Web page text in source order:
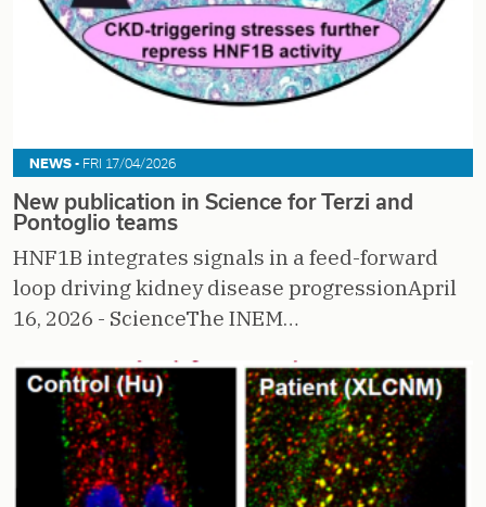
NEWS - FRI 17/04/2026
New publication in Science for Terzi and
Pontoglio teams
HNF1B integrates signals in a feed-forward
loop driving kidney disease progressionApril
16, 2026 - ScienceThe INEM…